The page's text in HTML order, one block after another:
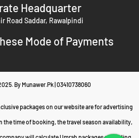
Umrah Travel Agents in Pakistan
Through a Trusted Agency
Pakistani Pilgrims
Tips & Checklist
Headquarter
Road Saddar, Rawalpindi
Mode of Payments
By Munawer.Pk | 03410738060
packages on our website are for advertising
the time of booking, the travel season availability,